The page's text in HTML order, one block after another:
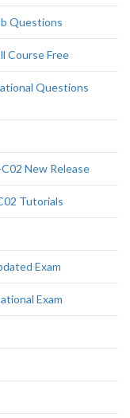
Questions
Course Free
Questions
New Release
Tutorials
Exam
Exam